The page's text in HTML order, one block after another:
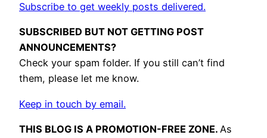
Subscribe to get weekly posts delivered.
SUBSCRIBED BUT NOT GETTING POST
ANNOUNCEMENTS?
Check your spam folder. If you still can’t find
them, please let me know.
Keep in touch by email.
THIS BLOG IS A PROMOTION-FREE ZONE. As